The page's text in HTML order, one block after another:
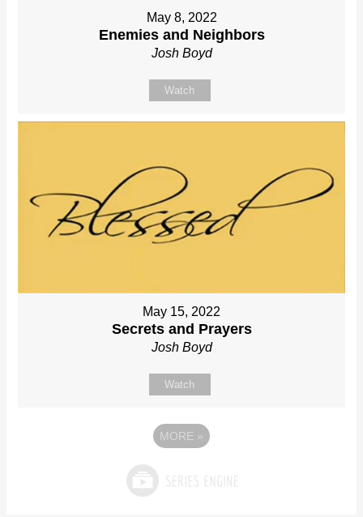
May 8, 2022
Enemies and Neighbors
Josh Boyd
Watch
May 15, 2022
Secrets and Prayers
Josh Boyd
Watch
MORE »